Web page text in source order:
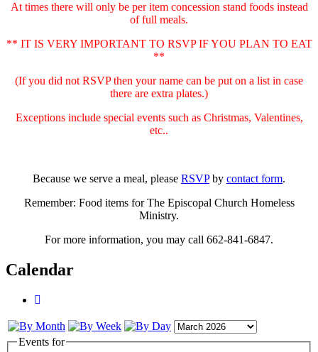
At times there will only be per item concession stand foods instead
of full meals.
** IT IS VERY IMPORTANT TO RSVP IF YOU PLAN TO EAT
**
(If you did not RSVP then your name can be put on a list in case
there are extra plates.)
Exceptions include special events such as Christmas, Valentines,
etc..
Because we serve a meal, please RSVPby contact form.
Remember: Food items for The Episcopal Church Homeless
Ministry.
For more information, you may call 662-841-6847.
Calendar
Events for